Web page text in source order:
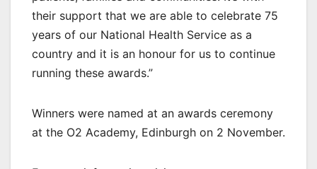
their support that we are able to celebrate 75
years of our National Health Service as a
country and it is an honour for us to continue
running these awards.”
Winners were named at an awards ceremony
at the O2 Academy, Edinburgh on 2 November.